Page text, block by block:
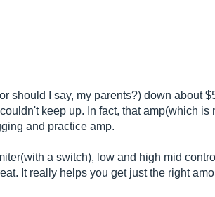
should I say, my parents?) down about
keep up. In fact, that amp(which is
and practice amp.
a switch), low and high mid
It really helps you get just the right